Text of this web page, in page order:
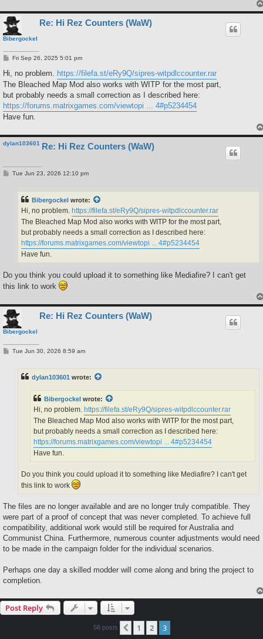
Bibergockel
Re: Hi Rez Counters (WaW)
P
t
Fri Sep 26, 2025 5:01 pm
Hi, no problem. https://filefa.st/eRy9Q/sipres-witpdlccounter.rar
The Bleached Map Mod also works with WITP for the most part,
but probably needs a small correction as I described here:
https://forums.matrixgames.com/viewtopi ... 4#p5234454
Have fun.
dylan103601 Re: Hi Rez Counters (WaW)
PTue Jun 23, 2026 12:10 pm
Bibergockel wrote:
Hi, no problem. https://filefa.st/eRy9Q/sipres-witpdlccounter.rar
The Bleached Map Mod also works with WITP for the most part,
but probably needs a small correction as I described here:
https://forums.matrixgames.com/viewtopi ... 4#p5234454
Have fun.
Do you think you could upload it to something like Mediafire? I can't get
this link to work
Bibergockel
Re: Hi Rez Counters (WaW)
PTue Jun 30, 2026 8:59 am
dylan103601 wrote:
Bibergockel wrote:
Hi, no problem. https://filefa.st/eRy9Q/sipres-witpdlccounter.rar
The Bleached Map Mod also works with WITP for the most part,
but probably needs a small correction as I described here:
https://forums.matrixgames.com/viewtopi ... 4#p5234454
Have fun.
Do you think you could upload it to something like Mediafire? I can't get
this link to work
The files are no longer available and are no longer truly compatible. They
were part of a proof of concept that was never completed. To achieve full
compatibility, additional work would still be required for Australia and
Communist China. Furthermore, numerous counter adjustments would need
to be made in the campaign folder for the individual scenarios.
Perhaps one day a skilled modder will come along and bring the project to
completion.
Post Reply
56 posts Previous
1 2 3